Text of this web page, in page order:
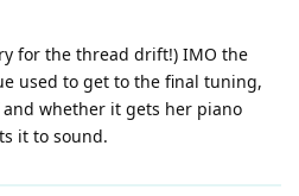
for the thread drift!) IMO the
used to get to the final tuning,
whether it gets her piano
it to sound.